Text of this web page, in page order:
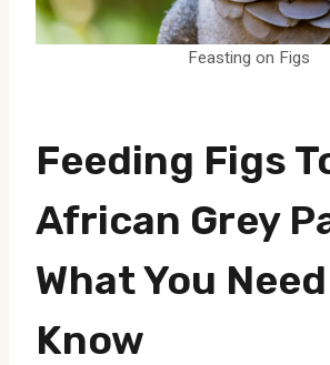
Feasting on Figs
Feeding Figs
African Grey
What You
Know